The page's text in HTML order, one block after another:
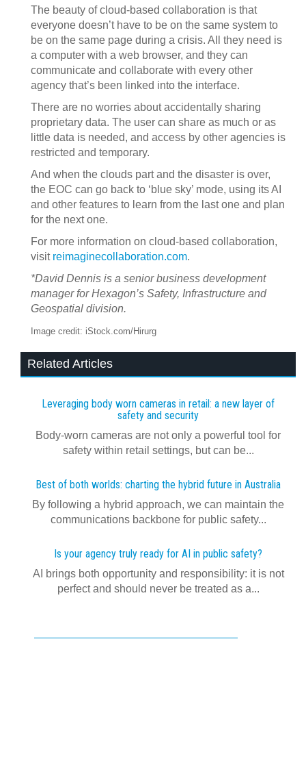
The beauty of cloud-based collaboration is that
everyone doesn’t have to be on the same system to
be on the same page during a crisis. All they need is
a computer with a web browser, and they can
communicate and collaborate with every other
agency that’s been linked into the interface.
There are no worries about accidentally sharing
proprietary data. The user can share as much or as
little data is needed, and access by other agencies is
restricted and temporary.
And when the clouds part and the disaster is over,
the EOC can go back to ‘blue sky’ mode, using its AI
and other features to learn from the last one and plan
for the next one.
For more information on cloud-based collaboration,
visit reimaginecollaboration.com.
*David Dennis is a senior business development
manager for Hexagon’s Safety, Infrastructure and
Geospatial division.
Image credit: iStock.com/Hirurg
Related Articles
Leveraging body worn cameras in retail: a new layer of
safety and security
Body-worn cameras are not only a powerful tool for
safety within retail settings, but can be...
Best of both worlds: charting the hybrid future in Australia
By following a hybrid approach, we can maintain the
communications backbone for public safety...
Is your agency truly ready for AI in public safety?
AI brings both opportunity and responsibility: it is not
perfect and should never be treated as a...